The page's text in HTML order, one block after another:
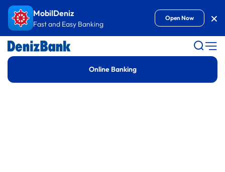
Goto ContentMobilDeniz
Fast and Easy Banking
Open Now
Denizbank Online Banking